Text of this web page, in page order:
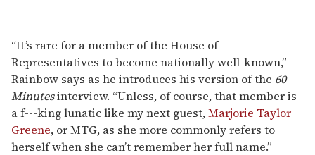
“It’s rare for a member of the House of
Representatives to become nationally well-known,”
Rainbow says as he introduces his version of the 60
Minutesinterview. “Unless, of course, that member is
a f---king lunatic like my next guest,Marjorie Taylor
Greene, or MTG, as she more commonly refers to
herself when she can’t remember her full name.”